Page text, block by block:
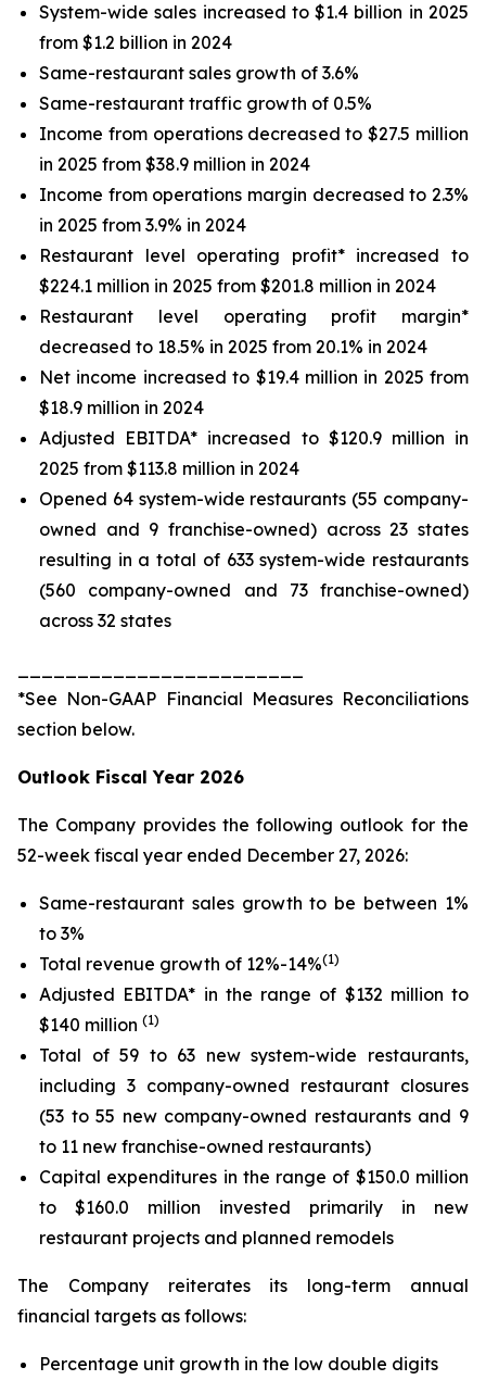
System-wide sales increased to $1.4 billion in 2025
from $1.2 billion in 2024
Same-restaurant sales growth of 3.6%
Same-restaurant traffic growth of 0.5%
Income from operations decreased to $27.5 million
in 2025 from $38.9 million in 2024
Income from operations margin decreased to 2.3%
in 2025 from 3.9% in 2024
Restaurant level operating profit* increased to
$224.1 million in 2025 from $201.8 million in 2024
Restaurant level operating profit margin*
decreased to 18.5% in 2025 from 20.1% in 2024
Net income increased to $19.4 million in 2025 from
$18.9 million in 2024
Adjusted EBITDA* increased to $120.9 million in
2025 from $113.8 million in 2024
Opened 64 system-wide restaurants (55 company-
owned and 9 franchise-owned) across 23 states
resulting in a total of 633 system-wide restaurants
(560 company-owned and 73 franchise-owned)
across 32 states
*See Non-GAAP Financial Measures Reconciliations
section below.
Outlook Fiscal Year 2026
The Company provides the following outlook for the
52-week fiscal year ended December 27, 2026:
Same-restaurant sales growth to be between 1%
to 3%
Total revenue growth of 12%-14%(1)
Adjusted EBITDA* in the range of $132 million to
$140 million (1)
Total of 59 to 63 new system-wide restaurants,
including 3 company-owned restaurant closures
(53 to 55 new company-owned restaurants and 9
to 11 new franchise-owned restaurants)
Capital expenditures in the range of $150.0 million
to $160.0 million invested primarily in new
restaurant projects and planned remodels
The Company reiterates its long-term annual
financial targets as follows:
Percentage unit growth in the low double digits